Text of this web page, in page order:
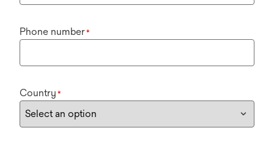
Phone number*
Country *